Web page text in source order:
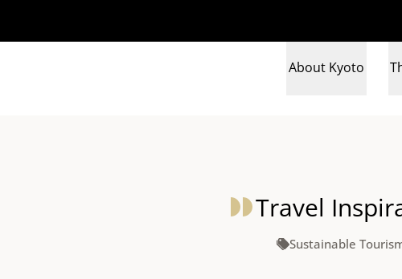
About Kyoto
Travel
Sustainable